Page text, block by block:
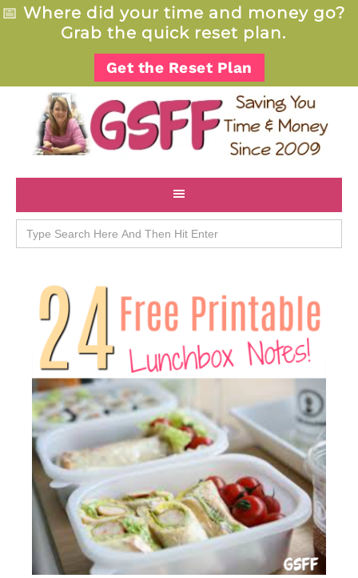
📅 Where did your time and money go?
Grab the quick reset plan.
Get the Reset Plan
Search
for: